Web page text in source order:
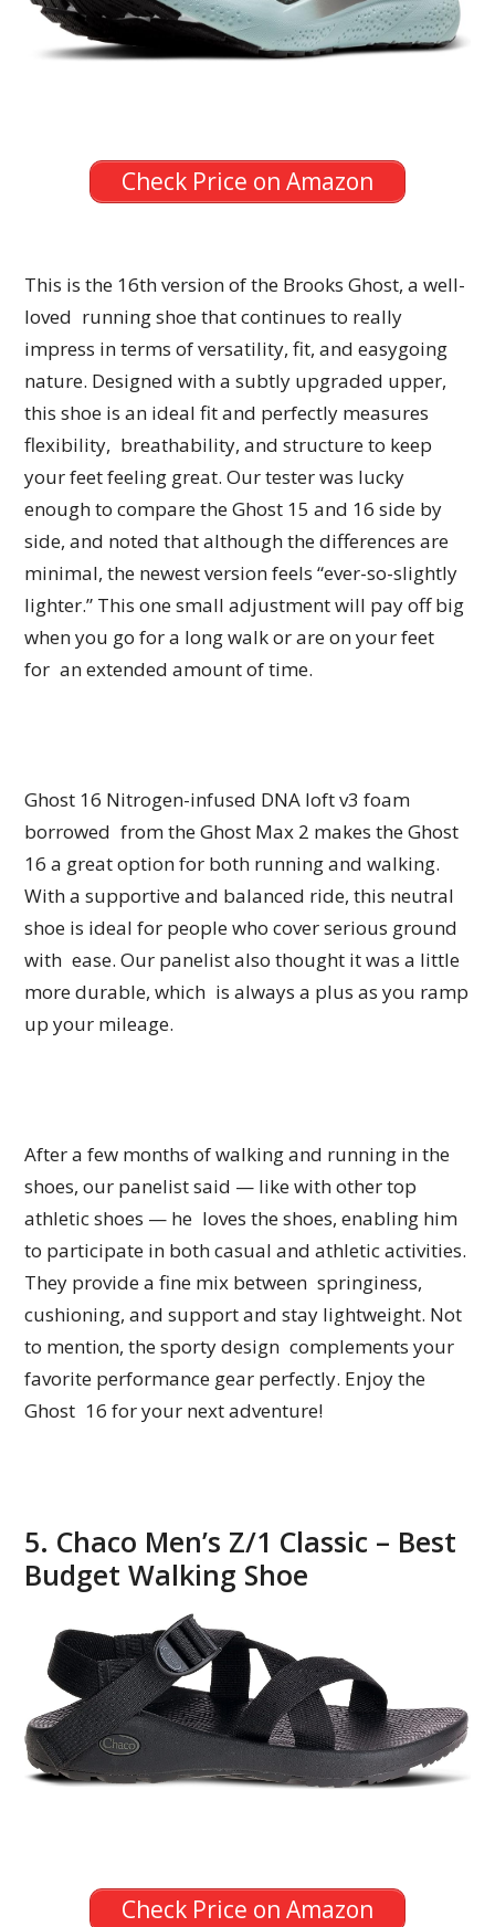
Check Price on Amazon
This is the 16th version of the Brooks Ghost, a well-
loved running shoe that continues to really
impress in terms of versatility, fit, and easygoing
nature. Designed with a subtly upgraded upper,
this shoe is an ideal fit and perfectly measures
flexibility, breathability, and structure to keep
your feet feeling great. Our tester was lucky
enough to compare the Ghost 15 and 16 side by
side, and noted that although the differences are
minimal, the newest version feels “ever-so-slightly
lighter.” This one small adjustment will pay off big
when you go for a long walk or are on your feet
for an extended amount of time.
Ghost 16 Nitrogen-infused DNA loft v3 foam
borrowed from the Ghost Max 2 makes the Ghost
16 a great option for both running and walking.
With a supportive and balanced ride, this neutral
shoe is ideal for people who cover serious ground
with ease. Our panelist also thought it was a little
more durable, which is always a plus as you ramp
up your mileage.
After a few months of walking and running in the
shoes, our panelist said — like with other top
athletic shoes — he loves the shoes, enabling him
to participate in both casual and athletic activities.
They provide a fine mix between springiness,
cushioning, and support and stay lightweight. Not
to mention, the sporty design complements your
favorite performance gear perfectly. Enjoy the
Ghost 16 for your next adventure!
5. Chaco Men’s Z/1 Classic – Best
Budget Walking Shoe
Check Price on Amazon